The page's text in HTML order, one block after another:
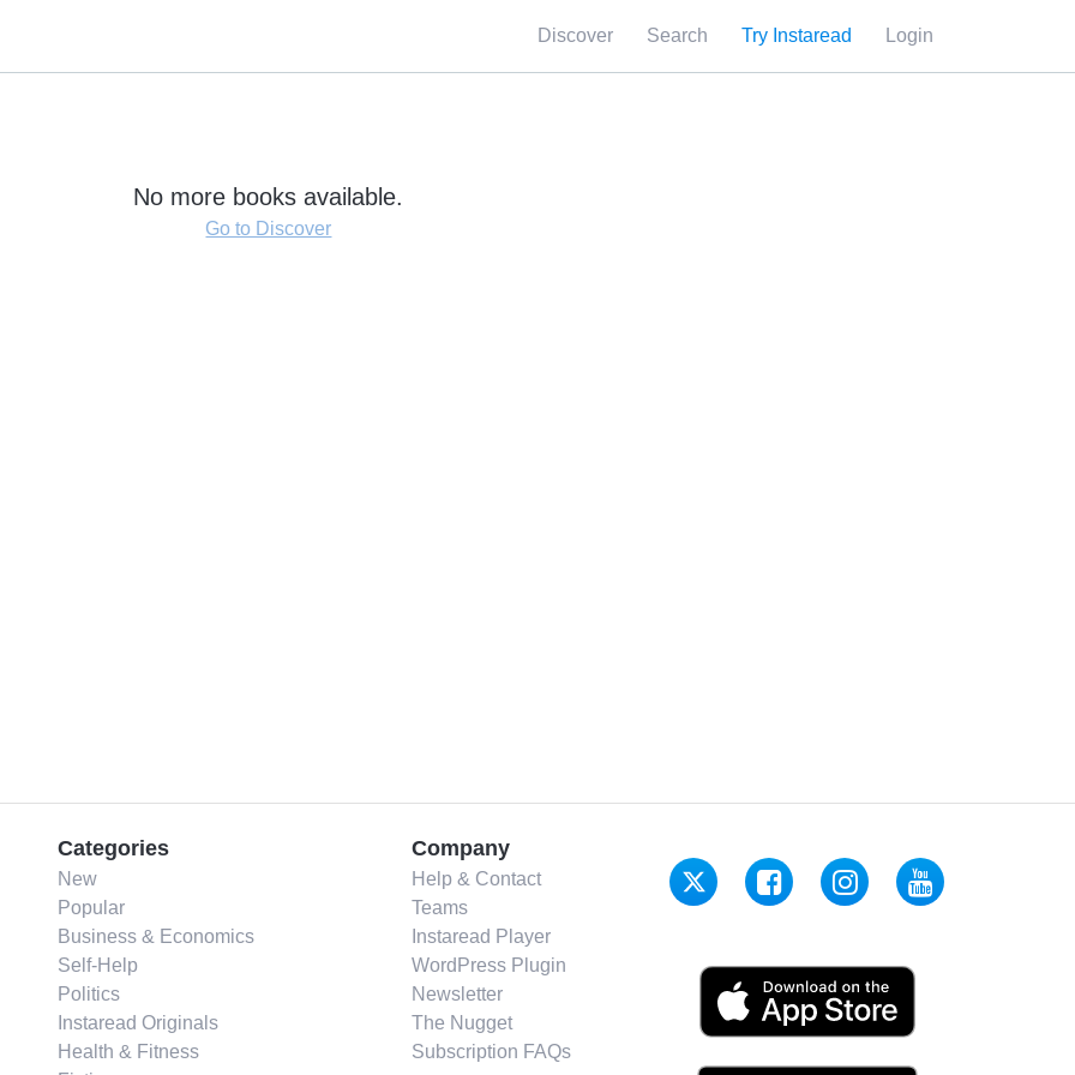
Discover Search Try Instaread Login
No more books available.
Go to Discover
Categories
New
Popular
Business & Economics
Self-Help
Politics
Instaread Originals
Health & Fitness
Company
Help & Contact
Teams
Instaread Player
WordPress Plugin
Newsletter
The Nugget
Subscription FAQs